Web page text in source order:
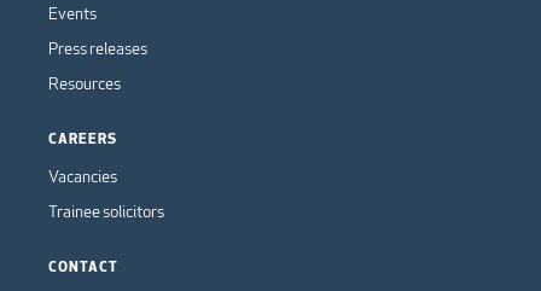
Events
Press releases
Resources
CAREERS
Vacancies
Trainee solicitors
CONTACT